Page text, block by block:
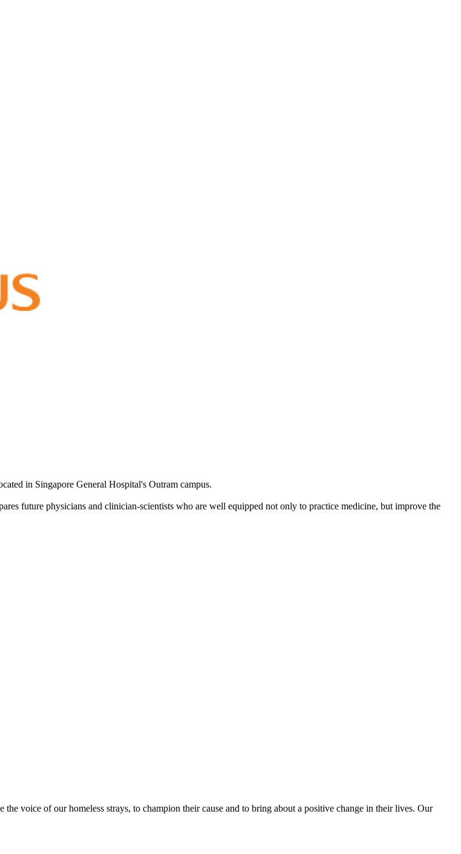
in Singapore General Hospital's Outram campus.
future physicians and clinician-scientists who are well equipped not only to practice medicine, but improve the
voice of our homeless strays, to champion their cause and to bring about a positive change in their lives. Our